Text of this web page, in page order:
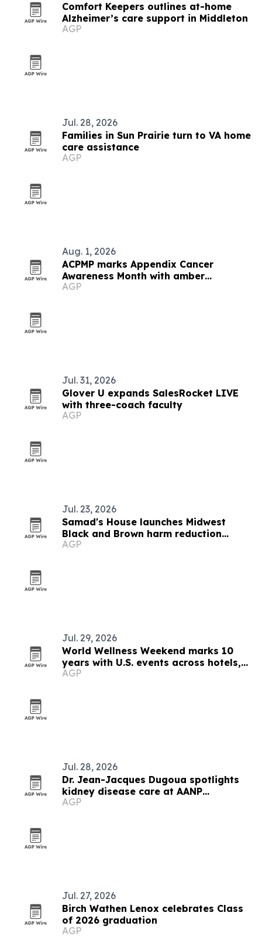
Comfort Keepers outlines at-home
Alzheimer’s care support in Middleton
AGP
Jul. 28, 2026
Families in Sun Prairie turn to VA home
care assistance
AGP
Aug. 1, 2026
ACPMP marks Appendix Cancer
Awareness Month with amber
landmarks and registry push
AGP
Jul. 31, 2026
Glover U expands SalesRocket LIVE
with three-coach faculty
AGP
Jul. 23, 2026
Samad's House launches Midwest
Black and Brown harm reduction
network in new podcast episode
AGP
Jul. 29, 2026
World Wellness Weekend marks 10
years with U.S. events across hotels,
clubs and spas
AGP
Jul. 28, 2026
Dr. Jean-Jacques Dugoua spotlights
kidney disease care at AANP
convention
AGP
Jul. 27, 2026
Birch Wathen Lenox celebrates Class
of 2026 graduation
AGP